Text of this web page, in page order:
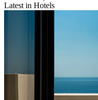
Latest in Hotels